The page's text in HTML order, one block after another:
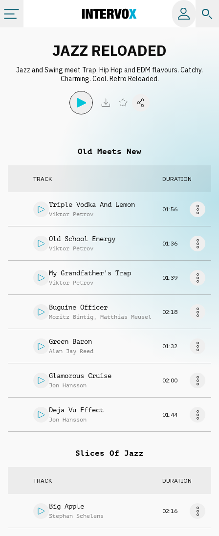
All albums
JAZZ RELOADED
Jazz and Swing meet Trap, Hip Hop and EDM flavours. Catchy.
Charming. Cool. Retro Reloaded.
Old Meets New
TRACK DURATION
Triple Vodka And Lemon
Viktor Petrov
01:56
Old School Energy
Viktor Petrov
01:36
My Grandfather's Trap
Viktor Petrov
01:39
Buguine Officer
Moritz Bintig , Matthias Meusel
02:18
Green Baron
Alan Jay Reed
01:32
Glamorous Cruise
Jon Hansson
02:00
Deja Vu Effect
Jon Hansson
01:44
Slices Of Jazz
TRACK DURATION
Big Apple
Stephan Schelens
02:16